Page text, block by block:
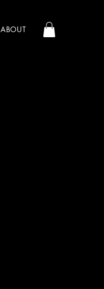
ABOUT